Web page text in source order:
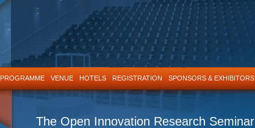
PROGRAMME VENUE HOTELS REGISTRATION SPONSORS & EXHIBITORS
The Open Innovation Research Seminar